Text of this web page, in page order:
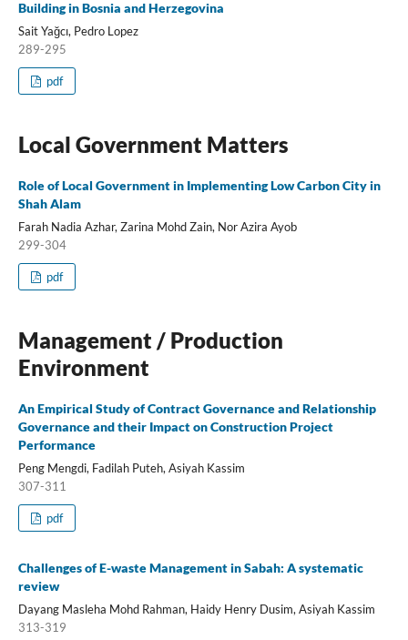
Building in Bosnia and Herzegovina
Sait Yağcı, Pedro Lopez
289-295
pdf
Local Government Matters
Role of Local Government in Implementing Low Carbon City in
Shah Alam
Farah Nadia Azhar, Zarina Mohd Zain, Nor Azira Ayob
299-304
pdf
Management / Production
Environment
An Empirical Study of Contract Governance and Relationship
Governance and their Impact on Construction Project
Performance
Peng Mengdi, Fadilah Puteh, Asiyah Kassim
307-311
pdf
Challenges of E-waste Management in Sabah: A systematic
review
Dayang Masleha Mohd Rahman, Haidy Henry Dusim, Asiyah Kassim
313-319